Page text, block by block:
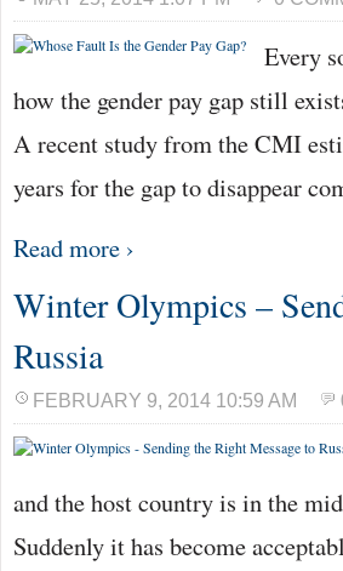
Every
how the gender pay gap still
A recent study from the CMI
years for the gap to disappear
Read more ›
Winter Olympics –
Russia
FEBRUARY 9, 2014 10:59 AM
and the host country is in the
Suddenly it has become